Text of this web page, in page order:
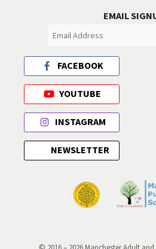
EMAIL
FACEBOOK
YOUTUBE
INSTAGRAM
NEWSLETTER